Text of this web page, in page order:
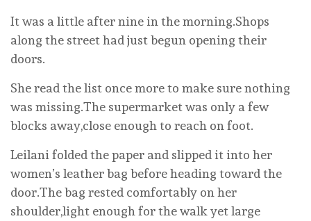
It was a little after nine in the morning.Shops
along the street had just begun opening their
doors.
She read the list once more to make sure nothing
was missing.The supermarket was only a few
blocks away,close enough to reach on foot.
Leilani folded the paper and slipped it into her
women’s leather bag before heading toward the
door.The bag rested comfortably on her
shoulder,light enough for the walk yet large